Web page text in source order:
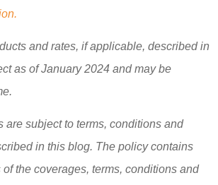
and rates, if applicable, described in
as of January 2024 and may be
are subject to terms, conditions and
in this blog. The policy contains
the coverages, terms, conditions and